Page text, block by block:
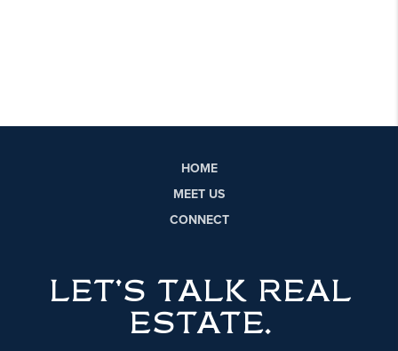
HOME
MEET US
CONNECT
LET'S TALK REAL
ESTATE.